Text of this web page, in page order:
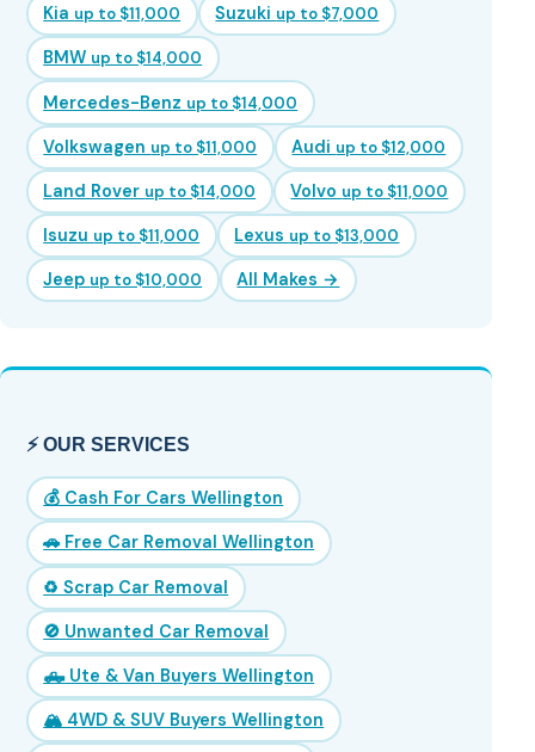
Kia up to $11,000 Suzuki up to $7,000
BMW up to $14,000
Mercedes-Benz up to $14,000
Volkswagen up to $11,000 Audi up to $12,000
Land Rover up to $14,000 Volvo up to $11,000
Isuzu up to $11,000 Lexus up to $13,000
Jeep up to $10,000 All Makes →
⚡ OUR SERVICES
💰 Cash For Cars Wellington
🚗 Free Car Removal Wellington
♻️ Scrap Car Removal
🚫 Unwanted Car Removal
🛻 Ute & Van Buyers Wellington
🏔️ 4WD & SUV Buyers Wellington